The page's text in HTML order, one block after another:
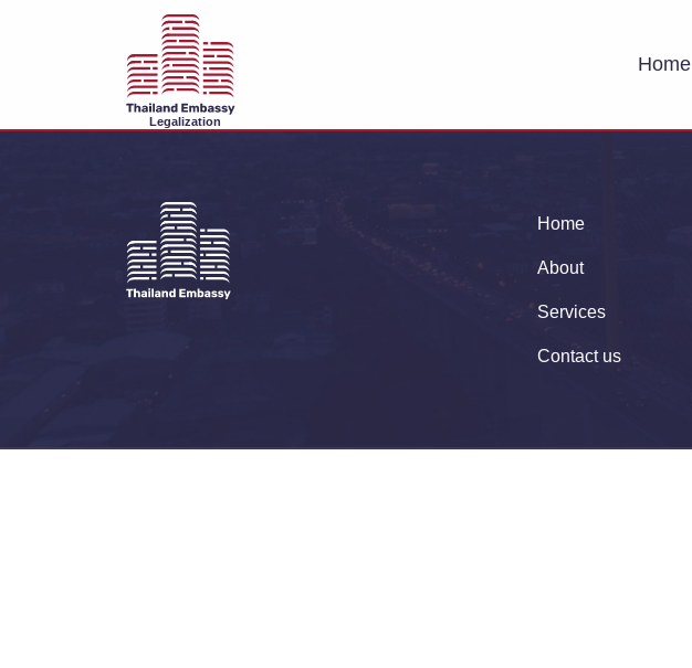
Legalization
Home
Home
About
Services
Contact us